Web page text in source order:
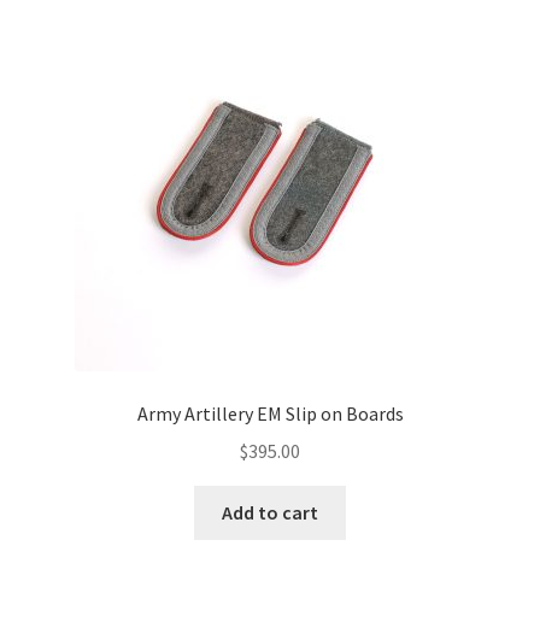
Army Artillery EM Slip on Boards
$395.00
Add to cart